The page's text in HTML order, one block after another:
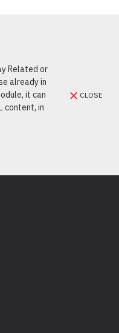
Related or
already in
it can
content, in
CLOSE